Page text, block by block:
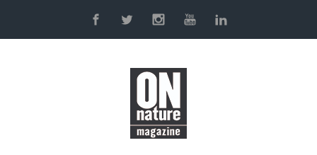
Skip to main content